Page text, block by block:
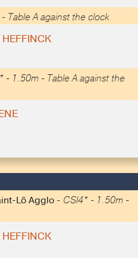
Table A against the clock
- 1.50m - Table A against the
Lô Agglo - CSI4* - 1.50m -